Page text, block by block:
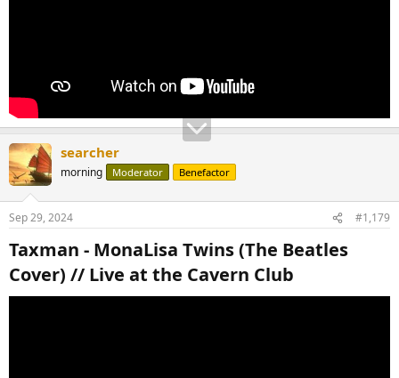
searcher
morning Moderator Benefactor
Sep 29, 2024 #1,179
Taxman - MonaLisa Twins (The Beatles
Cover) // Live at the Cavern Club​